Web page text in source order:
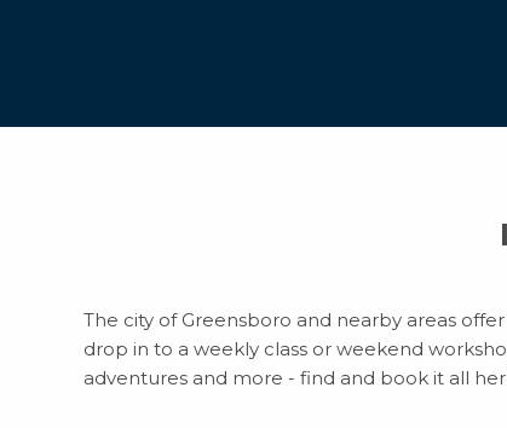
The city of Greensboro and nearby areas
drop in to a weekly class or weekend
adventures and more - find and book it all